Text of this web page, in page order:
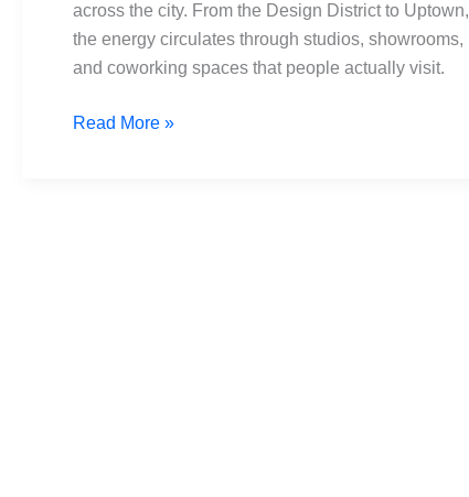
across the city. From the Design District to Uptown,
the energy circulates through studios, showrooms,
and coworking spaces that people actually visit.
&
Tech
Read More »